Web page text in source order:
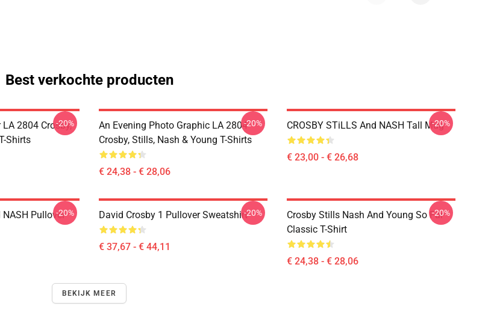
Best verkochte producten
2804 Crosby,
Shirts
-20%
An Evening Photo Graphic LA 2804
Crosby, Stills, Nash & Young T-Shirts
€ 24,38 - € 28,06
-20% CROSBY STiLLS And NASH Tall Mug
€ 23,00 - € 26,68
-20%
NASH Pullover-20% David Crosby 1 Pullover Sweatshirt
€ 37,67 - € 44,11
-20%
Crosby Stills Nash And Young So Far
Classic T-Shirt
€ 24,38 - € 28,06
-20%
BEKIJK MEER